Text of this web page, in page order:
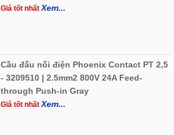
Giá tốt nhấtXem...
Cầu đấu nối điện Phoenix Contact PT 2,5
- 3209510 | 2.5mm2 800V 24A Feed-
through Push-in Gray
Giá tốt nhấtXem...